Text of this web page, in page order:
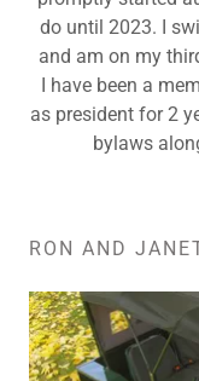
do until 2023. I
and am on my
I have been a
as president for 2
bylaws
RON AND